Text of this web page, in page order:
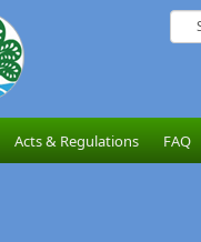
Acts & Regulations FAQ